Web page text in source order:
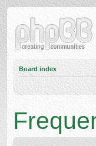
Board index